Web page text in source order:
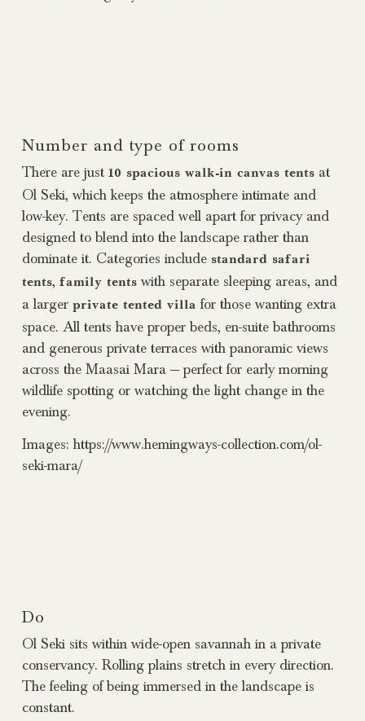
Number and type of rooms
There are just 10 spacious walk-in canvas tentsat
Ol Seki, which keeps the atmosphere intimate and
low-key. Tents are spaced well apart for privacy and
designed to blend into the landscape rather than
dominate it. Categories include standard safari
tents, family tentswith separate sleeping areas, and
a larger private tented villa for those wanting extra
space. All tents have proper beds, en-suite bathrooms
and generous private terraces with panoramic views
across the Maasai Mara — perfect for early morning
wildlife spotting or watching the light change in the
evening.
Images: https://www.hemingways-collection.com/ol-
seki-mara/
Do
Ol Seki sits within wide-open savannah in a private
conservancy. Rolling plains stretch in every direction.
The feeling of being immersed in the landscape is
constant.